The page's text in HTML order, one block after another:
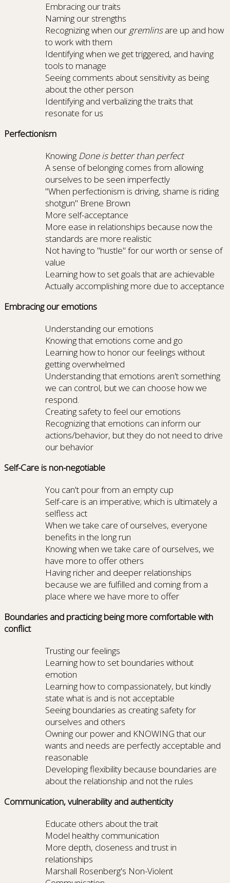
Embracing our traits
Naming our strengths
Recognizing when our gremlinsare up and how
to work with them
Identifying when we get triggered, and having
tools to manage
Seeing comments about sensitivity as being
about the other person
Identifying and verbalizing the traits that
resonate for us
Perfectionism
Knowing Done is better than perfect
A sense of belonging comes from allowing
ourselves to be seen imperfectly
"When perfectionism is driving, shame is riding
shotgun" Brene Brown
More self-acceptance
More ease in relationships because now the
standards are more realistic
Not having to "hustle" for our worth or sense of
value
Learning how to set goals that are achievable
Actually accomplishing more due to acceptance
Embracing our emotions
Understanding our emotions
Knowing that emotions come and go
Learning how to honor our feelings without
getting overwhelmed
Understanding that emotions aren't something
we can control, but we can choose how we
respond.
Creating safety to feel our emotions
Recognizing that emotions can inform our
actions/behavior, but they do not need to drive
our behavior
Self-Care is non-negotiable
You can't pour from an empty cup
Self-care is an imperative; which is ultimately a
selfless act
When we take care of ourselves, everyone
benefits in the long run
Knowing when we take care of ourselves, we
have more to offer others
Having richer and deeper relationships
because we are fulfilled and coming from a
place where we have more to offer
Boundaries and practicing being more comfortable with
conflict
Trusting our feelings
Learning how to set boundaries without
emotion
Learning how to compassionately, but kindly
state what is and is not acceptable
Seeing boundaries as creating safety for
ourselves and others
Owning our power and KNOWING that our
wants and needs are perfectly acceptable and
reasonable
Developing flexibility because boundaries are
about the relationship and not the rules
Communication, vulnerability and authenticity
Educate others about the trait
Model healthy communication
More depth, closeness and trust in
relationships
Marshall Rosenberg's Non-Violent